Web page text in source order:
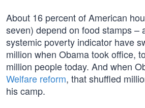
About 16 percent of American
seven) depend on food stamps –
systemic poverty indicator have
million when Obama took office,
million people today. And when
Welfare reform, that shuffled
his camp.